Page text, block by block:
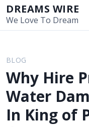
i
DREAMS WIRE
We Love To Dream
BLOG
Why Hire
Water
In King of